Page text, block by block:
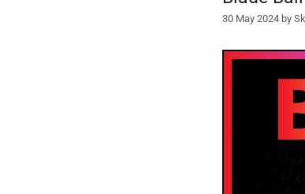
30 May 2024 by